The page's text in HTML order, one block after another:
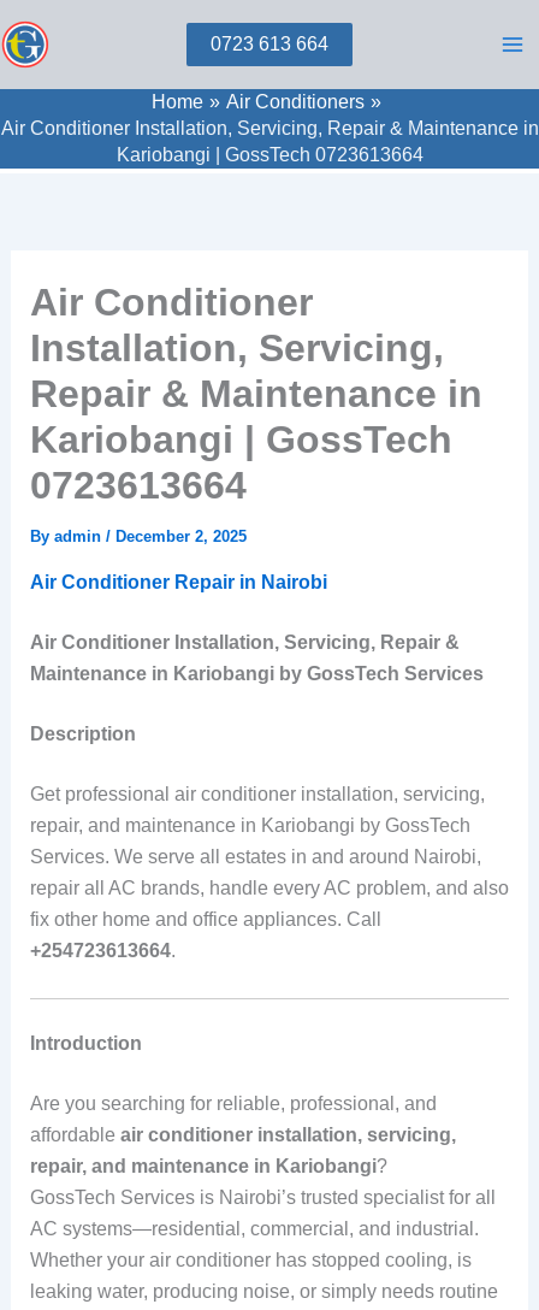
to
0723 613 664
Home
Air Conditioners
Air Conditioner Installation, Servicing, Repair & Maintenance in
Kariobangi | GossTech 0723613664
Air Conditioner
Installation, Servicing,
Repair & Maintenance in
Kariobangi | GossTech
0723613664
By admin / December 2, 2025
Air Conditioner Repair in Nairobi
Air Conditioner Installation, Servicing, Repair &
Maintenance in Kariobangi by GossTech Services
Description
Get professional air conditioner installation, servicing,
repair, and maintenance in Kariobangi by GossTech
Services. We serve all estates in and around Nairobi,
repair all AC brands, handle every AC problem, and also
fix other home and office appliances. Call
+254723613664.
Introduction
Are you searching for reliable, professional, and
affordable air conditioner installation, servicing,
repair, and maintenance in Kariobangi?
GossTech Services is Nairobi’s trusted specialist for all
AC systems—residential, commercial, and industrial.
Whether your air conditioner has stopped cooling, is
leaking water, producing noise, or simply needs routine